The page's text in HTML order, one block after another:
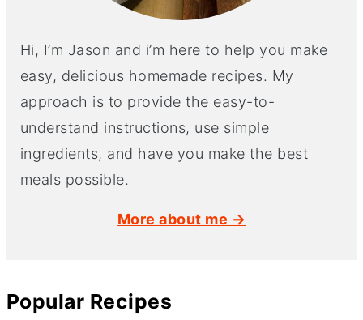
Hi, I’m Jason and i’m here to help you make
easy, delicious homemade recipes. My
approach is to provide the easy-to-
understand instructions, use simple
ingredients, and have you make the best
meals possible.
More about me →
Popular Recipes